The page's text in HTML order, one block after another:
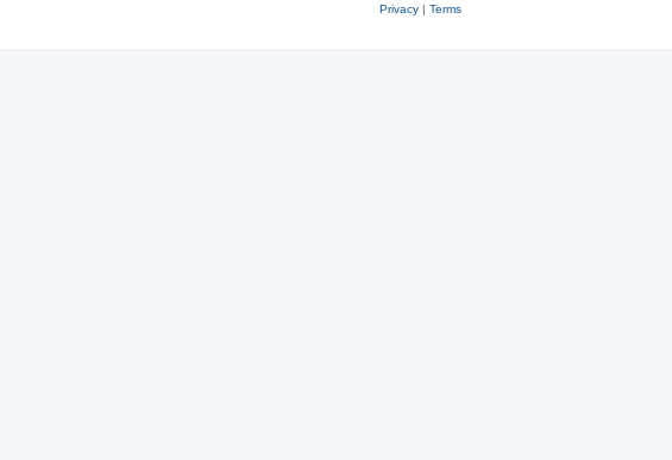
Privacy| Terms